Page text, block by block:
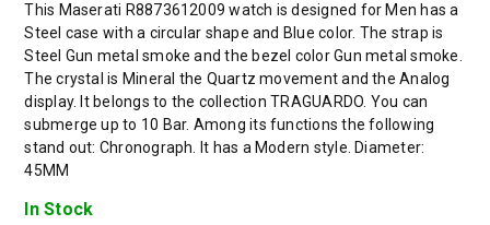
This Maserati R8873612009 watch is designed for Men has a
Steel case with a circular shape and Blue color. The strap is
Steel Gun metal smoke and the bezel color Gun metal smoke.
The crystal is Mineral the Quartz movement and the Analog
display. It belongs to the collection TRAGUARDO. You can
submerge up to 10 Bar. Among its functions the following
stand out: Chronograph. It has a Modern style. Diameter:
45MM
In Stock